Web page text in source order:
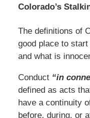
Colorado’s
The definitions of
good place to
and what is
Conduct “in
defined as acts
have a continuity
before, during, or